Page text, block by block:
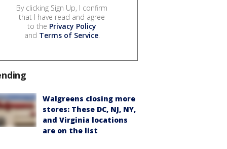
By clicking Sign Up, I confirm
that I have read and agree
to the Privacy Policy
and Terms of Service.
Walgreens closing more
stores: These DC, NJ, NY,
and Virginia locations
are on the list